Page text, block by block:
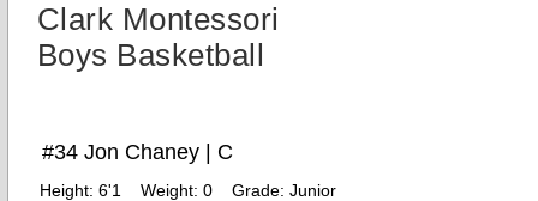
Clark Montessori
Boys Basketball
#34 Jon Chaney | C
Height: 6'1 Weight: 0 Grade: Junior